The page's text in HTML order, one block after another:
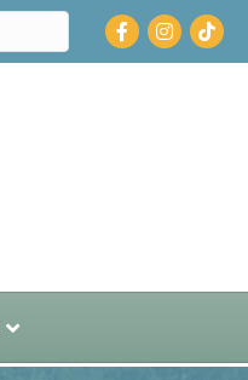
Facebook
Instagram